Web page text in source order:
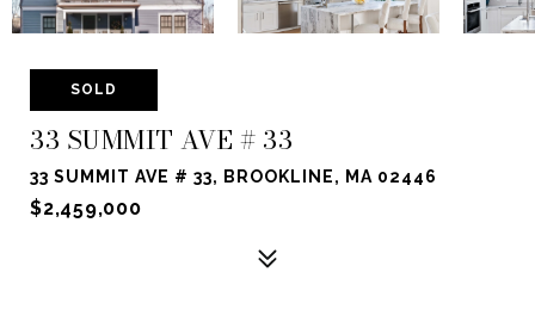
SOLD
33 SUMMIT AVE # 33
33 SUMMIT AVE # 33, BROOKLINE, MA 02446
$2,459,000